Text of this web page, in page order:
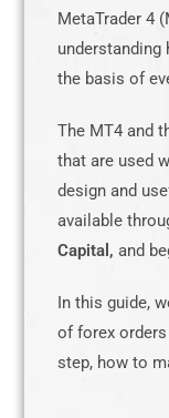
MetaTrader 4
understanding
the basis of
The MT4 and
that are used
design and
available
Capital, and
In this guide,
of forex
step, how to